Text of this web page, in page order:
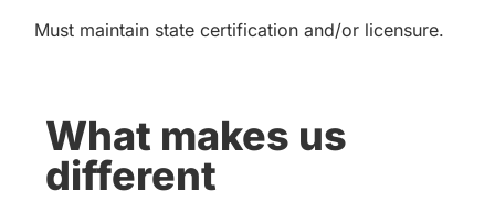
Must maintain state certification and/or licensure.
What makes us
different